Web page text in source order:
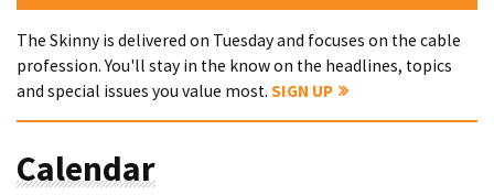
The Skinny is delivered on Tuesday and focuses on the cable
profession. You'll stay in the know on the headlines, topics
and special issues you value most. SIGN UP
Calendar